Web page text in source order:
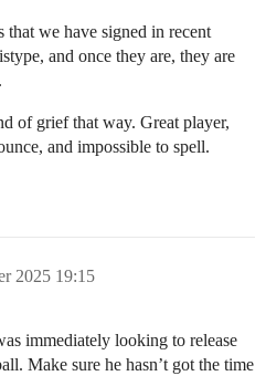
we have signed in recent
and once they are, they are
of grief that way. Great player,
and impossible to spell.
2025 19:15
immediately looking to release
Make sure he hasn’t got the time